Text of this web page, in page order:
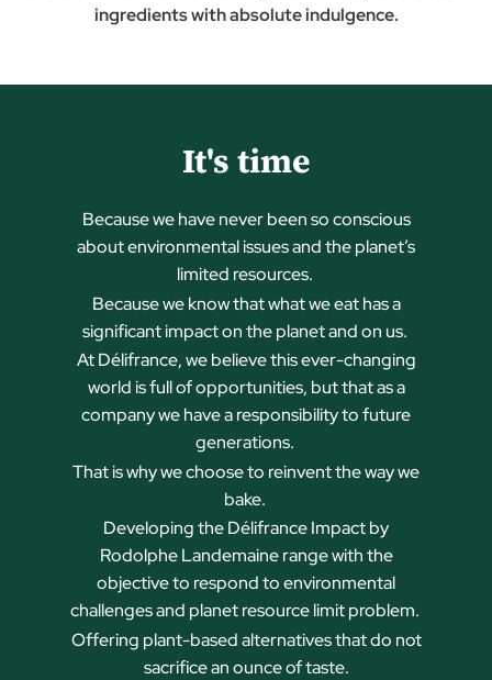
ingredients with absolute indulgence.
It's time
Because we have never been so conscious
about environmental issues and the planet’s
limited resources.
Because we know that what we eat has a
significant impact on the planet and on us.
At Délifrance, we believe this ever-changing
world is full of opportunities, but that as a
company we have a responsibility to future
generations.
That is why we choose to reinvent the way we
bake.
Developing the Délifrance Impact by
Rodolphe Landemaine range with the
objective to respond to environmental
challenges and planet resource limit problem.
Offering plant-based alternatives that do not
sacrifice an ounce of taste.